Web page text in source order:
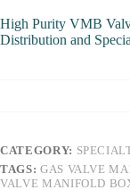
High Purity VMB
Distribution and
CATEGORY:
TAGS: GAS VALVE
VALVE MANIFOLD